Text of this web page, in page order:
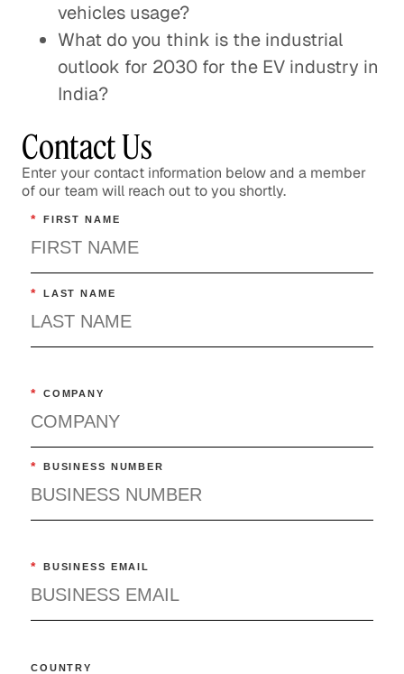
vehicles usage?
What do you think is the industrial
outlook for 2030 for the EV industry in
India?
Contact Us
Enter your contact information below and a member
of our team will reach out to you shortly.
* FIRST NAME
* LAST NAME
* COMPANY
* BUSINESS NUMBER
* BUSINESS EMAIL
COUNTRY